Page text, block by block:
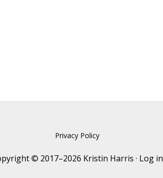
Privacy Policy
© 2017–2026 Kristin Harris · Log in